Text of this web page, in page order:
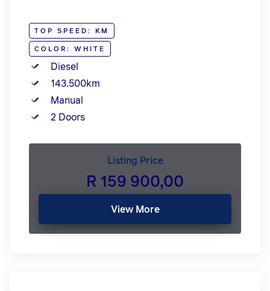
TOP SPEED: KM
COLOR: WHITE
Diesel
143.500km
Manual
2 Doors
Listing Price
R 159 900,00
View More